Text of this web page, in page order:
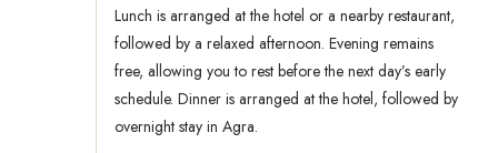
Lunch is arranged at the hotel or a nearby restaurant,
followed by a relaxed afternoon. Evening remains
free, allowing you to rest before the next day’s early
schedule. Dinner is arranged at the hotel, followed by
overnight stay in Agra.